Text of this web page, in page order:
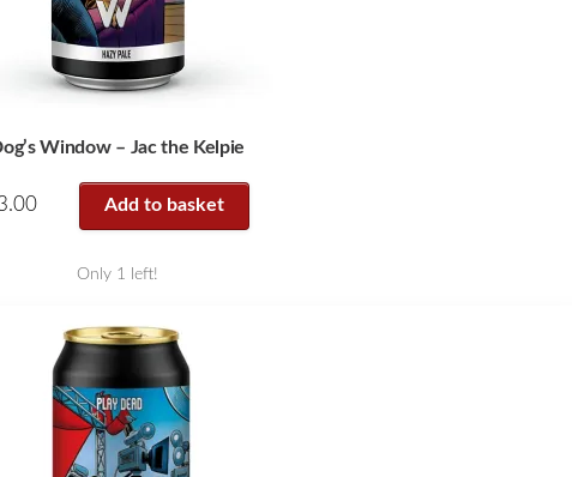
Window – Jac the Kelpie
Add to basket
Only 1 left!